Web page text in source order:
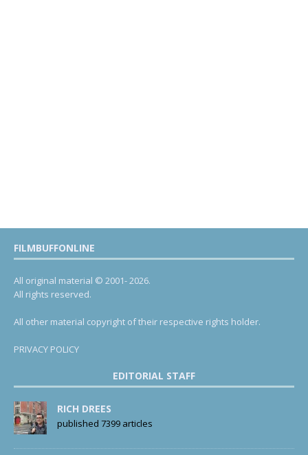
FILMBUFFONLINE
All original material © 2001- 2026.
All rights reserved.
All other material copyright of their respective rights holder.
PRIVACY POLICY
EDITORIAL STAFF
RICH DREES
published 7399 articles